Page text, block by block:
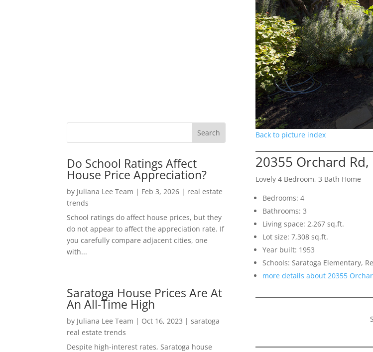
Do School Ratings Affect
House Price Appreciation?
by Juliana Lee Team | Feb 3, 2026 | real estate
trends
School ratings do affect house prices, but they
do not appear to affect the appreciation rate. If
you carefully compare adjacent cities, one
with...
Saratoga House Prices Are At
An All-Time High
by Juliana Lee Team | Oct 16, 2023 |saratoga
real estate trends
Despite high-interest rates, Saratoga house
Back to picture index
20355 Orchard Rd,
Lovely 4 Bedroom, 3 Bath Home
Bedrooms: 4
Bathrooms: 3
Living space: 2,267 sq.ft.
Lot size: 7,308 sq.ft.
Year built: 1953
Schools: Saratoga Elementary,
more details about 20355